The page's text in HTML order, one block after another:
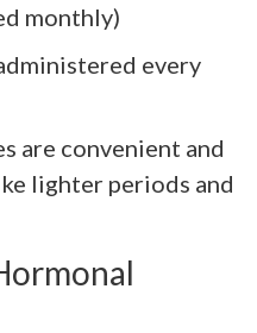
monthly)
every
are convenient and
lighter periods and